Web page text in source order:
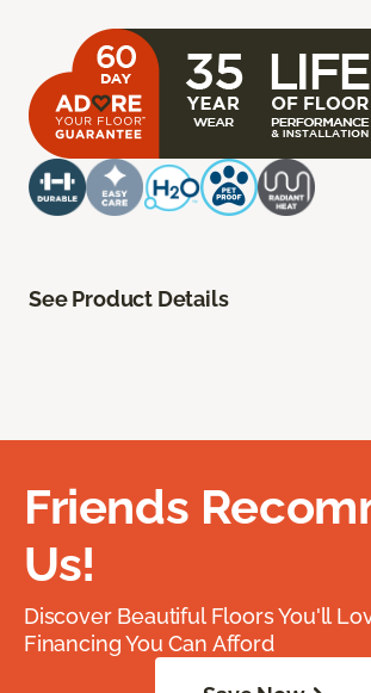
See Product Details
Friends
Us!
Discover Beautiful Floors You'll
Financing You Can Afford